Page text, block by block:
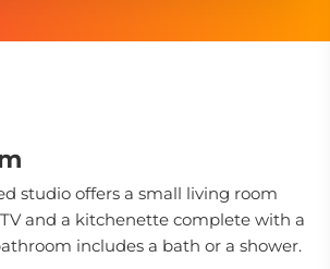
studio offers a small living room
and a kitchenette complete with a
includes a bath or a shower.